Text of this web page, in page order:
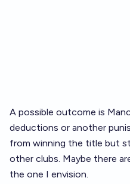
A possible outcome is
deductions or another
from winning the title but
other clubs. Maybe there
the one I envision.